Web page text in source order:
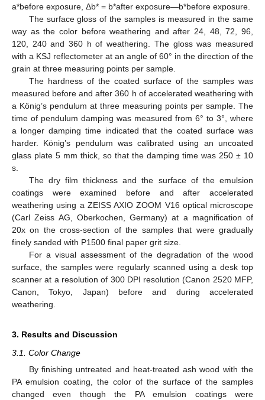
a*before exposure, Δb* = b*after exposure—b*before exposure.
The surface gloss of the samples is measured in the same
way as the color before weathering and after 24, 48, 72, 96,
120, 240 and 360 h of weathering. The gloss was measured
with a KSJ reflectometer at an angle of 60° in the direction of the
grain at three measuring points per sample.
The hardness of the coated surface of the samples was
measured before and after 360 h of accelerated weathering with
a König’s pendulum at three measuring points per sample. The
time of pendulum damping was measured from 6° to 3°, where
a longer damping time indicated that the coated surface was
harder. König’s pendulum was calibrated using an uncoated
glass plate 5 mm thick, so that the damping time was 250 ± 10
s.
The dry film thickness and the surface of the emulsion
coatings were examined before and after accelerated
weathering using a ZEISS AXIO ZOOM V16 optical microscope
(Carl Zeiss AG, Oberkochen, Germany) at a magnification of
20x on the cross-section of the samples that were gradually
finely sanded with P1500 final paper grit size.
For a visual assessment of the degradation of the wood
surface, the samples were regularly scanned using a desk top
scanner at a resolution of 300 DPI resolution (Canon 2520 MFP,
Canon, Tokyo, Japan) before and during accelerated
weathering.
3. Results and Discussion
3.1. Color Change
By finishing untreated and heat-treated ash wood with the
PA emulsion coating, the color of the surface of the samples
changed even though the PA emulsion coatings were